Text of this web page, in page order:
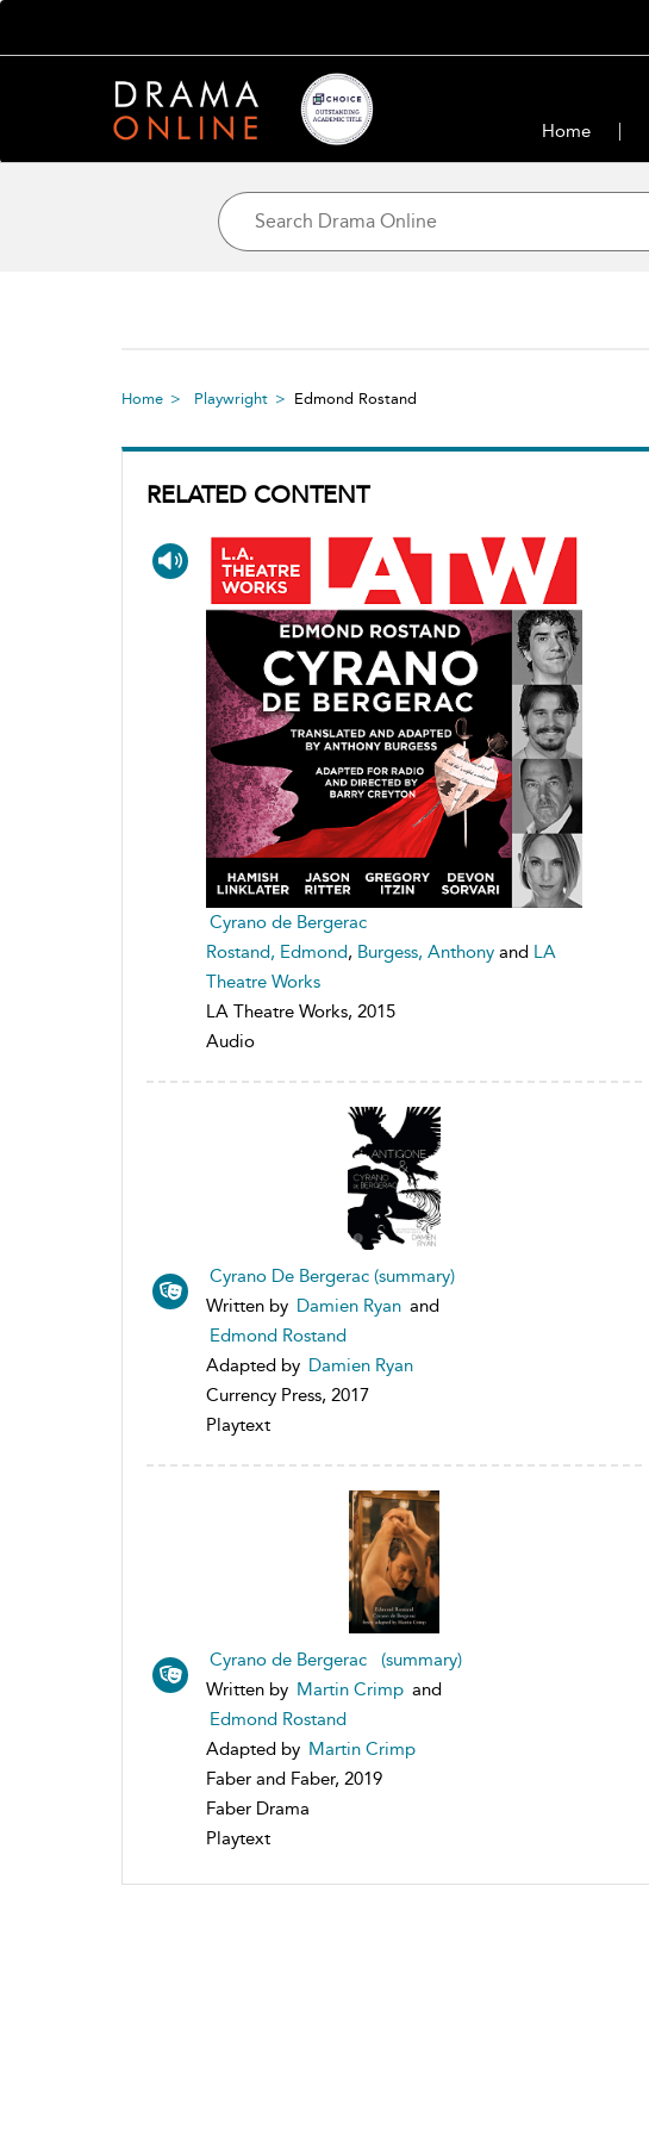
Home
Home Playwright Edmond Rostand
RELATED CONTENT
Cyrano de Bergerac
Rostand, Edmond, Burgess, Anthony and LA
Theatre Works
LA Theatre Works, 2015
Audio
Cyrano De Bergerac (summary)
Written by Damien Ryan and
Edmond Rostand
Adapted by Damien Ryan
Currency Press, 2017
Playtext
Cyrano de Bergerac (summary)
Written by Martin Crimp and
Edmond Rostand
Adapted by Martin Crimp
Faber and Faber, 2019
Faber Drama
Playtext